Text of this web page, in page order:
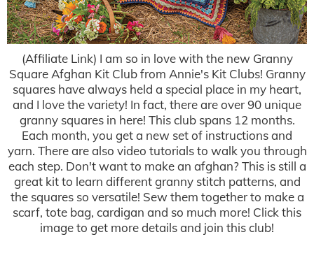
(Affiliate Link) I am so in love with the new Granny
Square Afghan Kit Club from Annie's Kit Clubs! Granny
squares have always held a special place in my heart,
and I love the variety! In fact, there are over 90 unique
granny squares in here! This club spans 12 months.
Each month, you get a new set of instructions and
yarn. There are also video tutorials to walk you through
each step. Don't want to make an afghan? This is still a
great kit to learn different granny stitch patterns, and
the squares so versatile! Sew them together to make a
scarf, tote bag, cardigan and so much more! Click this
image to get more details and join this club!